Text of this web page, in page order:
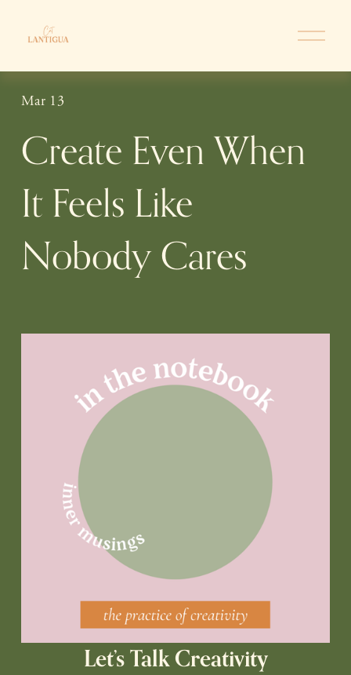
O
e
Create Even When
It Feels Like
Nobody Cares
Mar 13
Let’s Talk Creativity